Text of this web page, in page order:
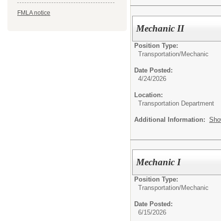
FMLA notice
Mechanic II
Position Type:
Transportation/Mechanic
Date Posted:
4/24/2026
Location:
Transportation Department
Additional Information:
Mechanic I
Position Type:
Transportation/Mechanic
Date Posted:
6/15/2026